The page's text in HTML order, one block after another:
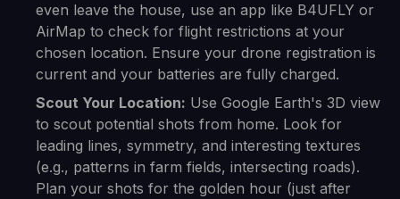
even leave the house, use an app like B4UFLY or
AirMap to check for flight restrictions at your
chosen location. Ensure your drone registration is
current and your batteries are fully charged.
Scout Your Location: Use Google Earth's 3D view
to scout potential shots from home. Look for
leading lines, symmetry, and interesting textures
(e.g., patterns in farm fields, intersecting roads).
Plan your shots for the golden hour (just after